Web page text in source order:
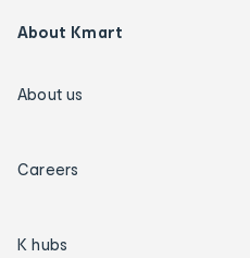
About Kmart
About us
Careers
K hubs